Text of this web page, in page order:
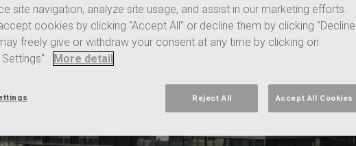
to quickly
properties
site navigation, analyze site usage, and assist in our marketing efforts.
cookies by clicking "Accept All" or decline them by clicking "Decline
freely give or withdraw your consent at any time by clicking on
More detail
Reject All Accept All Cookies